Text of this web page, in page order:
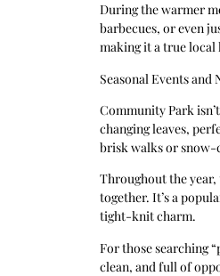
During the warmer
barbecues, or even
making it a true
Seasonal Events and
Community Park
changing leaves,
brisk walks or snow-
Throughout the
together. It’s a
tight-knit charm.
For those searching
clean, and full of